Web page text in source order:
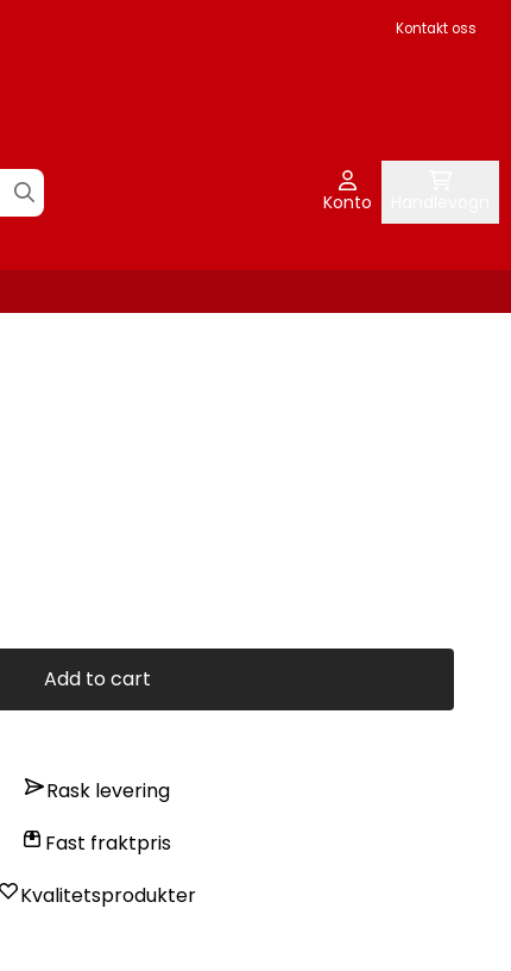
Kontakt oss
Konto
Add to cart
Rask levering
Fast fraktpris
Kvalitetsprodukter